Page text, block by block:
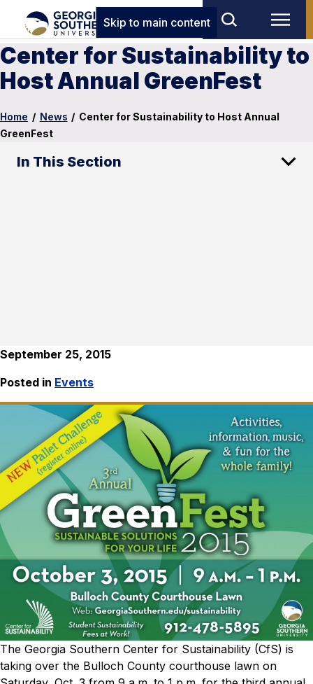
Skip to main content
Center for Sustainability to
Host Annual GreenFest
Home / News / Center for Sustainability to Host Annual
GreenFest
In This Section
September 25, 2015
Posted in Events
The Georgia Southern Center for Sustainability (CfS) is
taking over the Bulloch County courthouse lawn on